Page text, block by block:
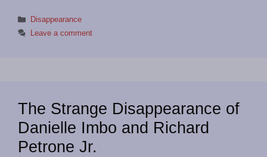
Categories
Disappearance
Leave a comment
The Strange Disappearance of
Danielle Imbo and Richard
Petrone Jr.